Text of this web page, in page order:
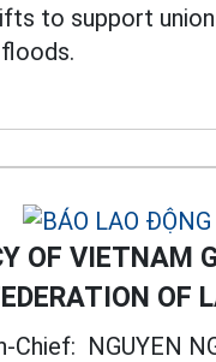
to support
OF VIETNAM
OF
Chief: NGUYEN